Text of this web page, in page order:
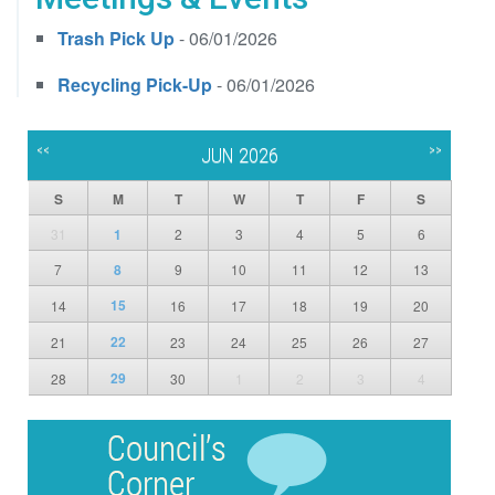
Trash Pick Up- 06/01/2026
Recycling Pick-Up- 06/01/2026
<< JUN 2026 >>
S M T W T F S
31 1 2 3 4 5
6
7
8 9 10 11 12
13
14
15 16 17 18 19
20
21
22 23 24 25 26
27
28
29 30 1 2 3 4